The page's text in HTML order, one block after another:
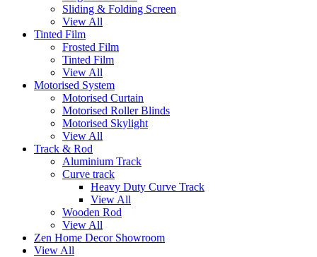
Sliding & Folding Screen
View All
Tinted Film
Frosted Film
Tinted Film
View All
Motorised System
Motorised Curtain
Motorised Roller Blinds
Motorised Skylight
View All
Track & Rod
Aluminium Track
Curve track
Heavy Duty Curve Track
View All
Wooden Rod
View All
Zen Home Decor Showroom
View All